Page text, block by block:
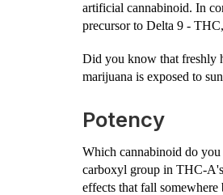
artificial cannabinoid. In
precursor to Delta 9 -
Did you know that freshly
marijuana is exposed to
Potency
Which cannabinoid do
carboxyl group in THC-
effects that fall